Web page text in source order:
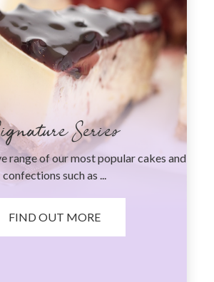
Series
range of our most popular cakes and
confections such as ...
FIND OUT MORE